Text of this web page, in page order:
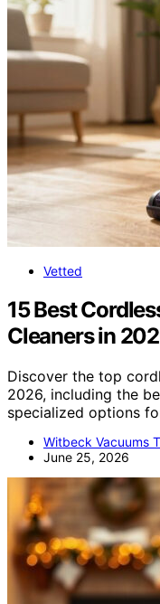
Vetted
15 Best
Cleaners in
Discover the top
2026, including the
specialized options
Witbeck Vacuums
June 25, 2026